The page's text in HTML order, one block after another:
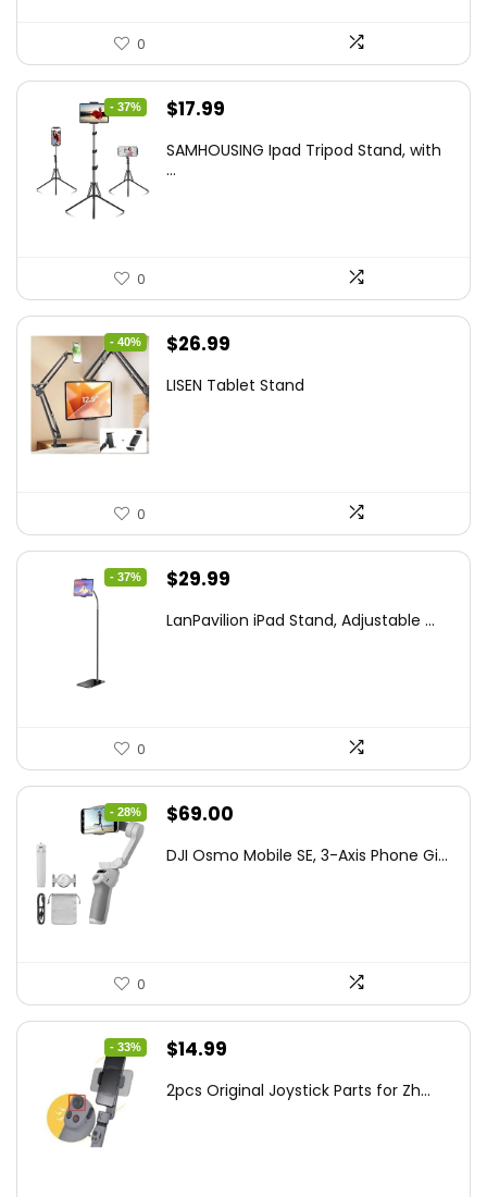
0
- 37%
Original
was:
$17.99
is:
SAMHOUSING Ipad Tripod Stand, with
...
0
- 40%
Original
was:
$26.99
is:
LISEN Tablet Stand
0
- 37%
Original
was:
$29.99
is:
LanPavilion iPad Stand, Adjustable ...
0
- 28%
Original
was:
$69.00
is:
DJI Osmo Mobile SE, 3-Axis Phone Gi...
0
- 33%
Original
was:
$14.99
is:
2pcs Original Joystick Parts for Zh...